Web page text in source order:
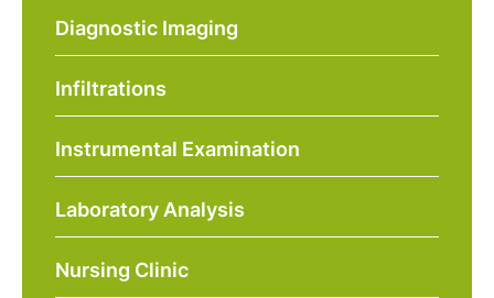
Diagnostic Imaging
Infiltrations
Instrumental Examination
Laboratory Analysis
Nursing Clinic